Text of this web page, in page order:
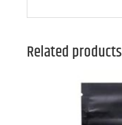
Related products